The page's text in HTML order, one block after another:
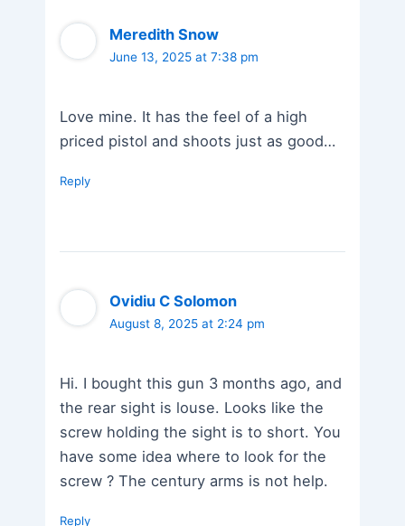
Meredith Snow
June 13, 2025 at 7:38 pm
Love mine. It has the feel of a high
priced pistol and shoots just as good…
Reply
Ovidiu C Solomon
August 8, 2025 at 2:24 pm
Hi. I bought this gun 3 months ago, and
the rear sight is louse. Looks like the
screw holding the sight is to short. You
have some idea where to look for the
screw ? The century arms is not help.
Reply